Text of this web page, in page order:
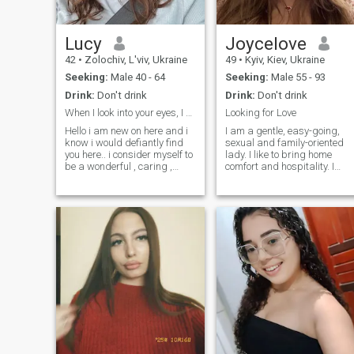
in return.
sinshine in warm lake or sea
- enought for happiness.
Simple cozy daily thinks is
treasure for me.\NI have
double nationality with ID
card of EU so its easy for me
to travel in Europe.
Lucy
42 • Zolochiv, L'viv, Ukraine
Seeking: Male 40 - 64
Drink: Don't drink
When I look into your eyes, I see a very kind soul
Hello i am new on here and i
know i would defiantly find
you here.. i consider myself to
be a wonderful , caring ,
matured man to spend the
rest of my life with..i am very
hardworking, down to earth
and i promise you would
never regret choosing me
Joycelove
49 • Kyiv, Kiev, Ukraine
Seeking: Male 55 - 93
Drink: Don't drink
Looking for Love
I am a gentle, easy-going,
sexual and family-oriented
lady. I like to bring home
comfort and hospitality. I
person, cheerful and I look
forward to a new day, giving
thanks to God. I do believe in
a real love and I genuinely
believe, that I can meet my
love here, on this site. I am
very active person. I am
interested in everything that
gives me pleasure